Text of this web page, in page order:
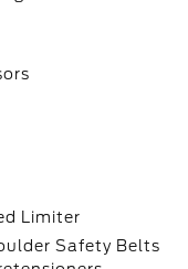
Limiter
Safety Belts